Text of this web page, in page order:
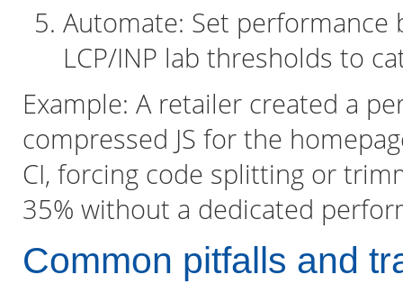
Automate: Set performance
LCP/INP lab thresholds to
Example: A retailer created a
compressed JS for the
CI, forcing code splitting or
35% without a dedicated
Common pitfalls and